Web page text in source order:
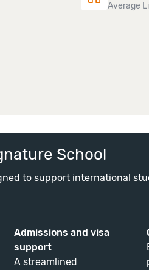
Average
School
to support international
Admissions and visa
support
A streamlined